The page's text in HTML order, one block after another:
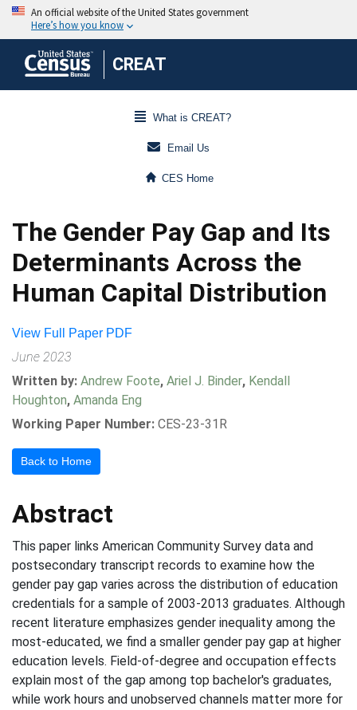
CREAT
What is CREAT?
Email Us
CES Home
The Gender Pay Gap and Its
Determinants Across the
Human Capital Distribution
View Full Paper PDF
June 2023
Written by: Andrew Foote, Ariel J. Binder, Kendall
Houghton, Amanda Eng
Working Paper Number: CES-23-31R
Back to Home
Abstract
This paper links American Community Survey data and
postsecondary transcript records to examine how the
gender pay gap varies across the distribution of education
credentials for a sample of 2003-2013 graduates. Although
recent literature emphasizes gender inequality among the
most-educated, we find a smaller gender pay gap at higher
education levels. Field-of-degree and occupation effects
explain most of the gap among top bachelor's graduates,
while work hours and unobserved channels matter more for